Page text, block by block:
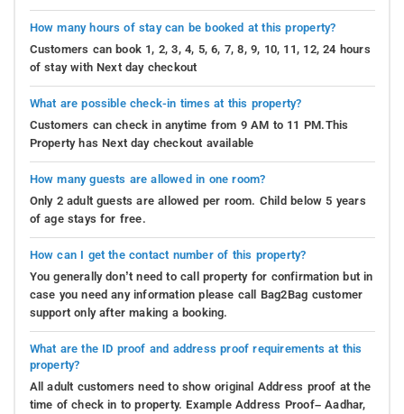
How many hours of stay can be booked at this property?
Customers can book 1, 2, 3, 4, 5, 6, 7, 8, 9, 10, 11, 12, 24 hours
of stay with Next day checkout
What are possible check-in times at this property?
Customers can check in anytime from 9 AM to 11 PM.This
Property has Next day checkout available
How many guests are allowed in one room?
Only 2 adult guests are allowed per room. Child below 5 years
of age stays for free.
How can I get the contact number of this property?
You generally don’t need to call property for confirmation but in
case you need any information please call Bag2Bag customer
support only after making a booking.
What are the ID proof and address proof requirements at this
property?
All adult customers need to show original Address proof at the
time of check in to property. Example Address Proof– Aadhar,